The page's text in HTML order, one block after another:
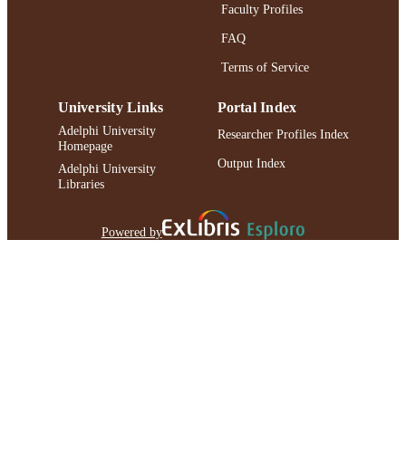
Faculty Profiles
FAQ
Terms of Service
University Links
Adelphi University
Homepage
Adelphi University
Libraries
Portal Index
Researcher Profiles Index
Output Index
Powered by